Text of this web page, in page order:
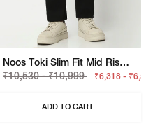
Noos Toki Slim Fit Mid Rise Jeans
₹10,530 - ₹10,999
₹6,318 -
ADD TO CART